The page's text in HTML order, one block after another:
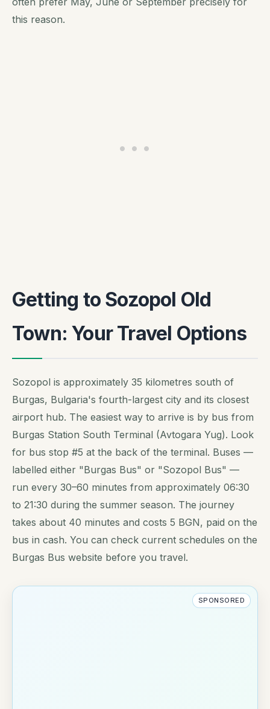
this reason.
Getting to Sozopol Old
Town: Your Travel Options
Sozopol is approximately 35 kilometres south of
Burgas, Bulgaria's fourth-largest city and its closest
airport hub. The easiest way to arrive is by bus from
Burgas Station South Terminal (Avtogara Yug). Look
for bus stop #5 at the back of the terminal. Buses —
labelled either "Burgas Bus" or "Sozopol Bus" —
run every 30–60 minutes from approximately 06:30
to 21:30 during the summer season. The journey
takes about 40 minutes and costs 5 BGN, paid on the
bus in cash. You can check current schedules on the
Burgas Bus website before you travel.
SPONSORED